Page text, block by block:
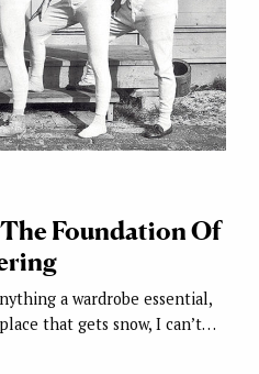
Foundation Of
a wardrobe essential,
that gets snow, I can’t…